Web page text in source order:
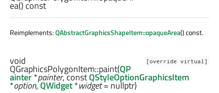
ea() const
Reimplements:QAbstractGraphicsShapeItem::opaqueArea() const.
[override virtual]
void
QGraphicsPolygonItem::paint(QP
ainter*painter, constQStyleOptionGraphicsItem
*option,QWidget*widget= nullptr)